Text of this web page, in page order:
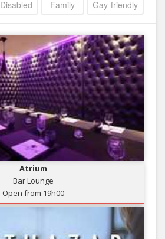
Disabled Family Gay-friendly
Atrium
Bar Lounge
Open from 19h00